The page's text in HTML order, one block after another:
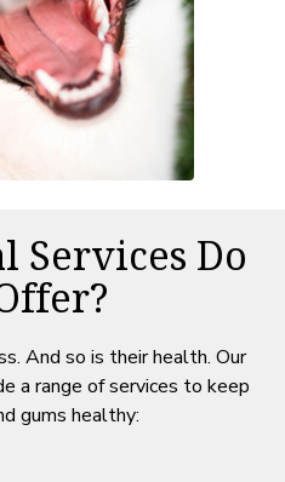
Services Do
And so is their health. Our
a range of services to keep
gums healthy: